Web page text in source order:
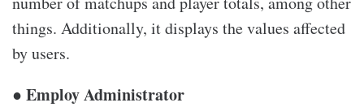
things. Additionally, it displays the values affected
by users.
● Employ Administrator